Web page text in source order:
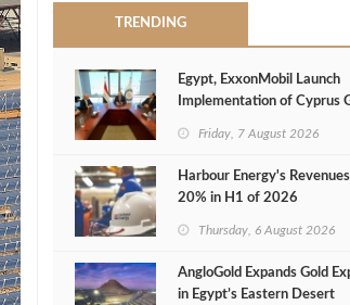
TRENDING
Egypt, ExxonMobil Launch
Implementation of Cyprus
Friday, 7 August 2026
Harbour Energy's
20% in H1 of 2026
Thursday, 6 August 2026
AngloGold Expands Gold
in Egypt’s Eastern Desert